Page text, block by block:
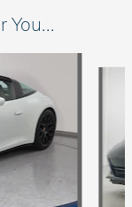
You...